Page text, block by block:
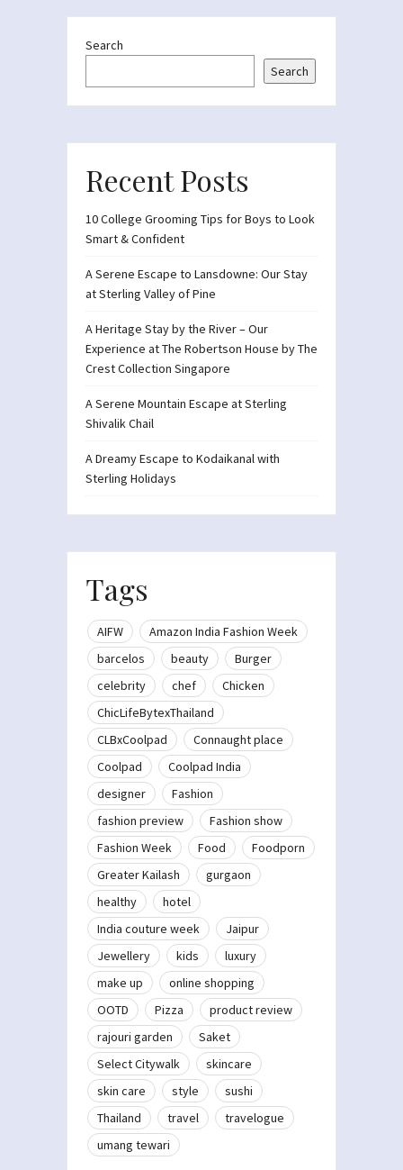
Search
Search
Recent Posts
10 College Grooming Tips for Boys to Look
Smart & Confident
A Serene Escape to Lansdowne: Our Stay
at Sterling Valley of Pine
A Heritage Stay by the River – Our
Experience at The Robertson House by The
Crest Collection Singapore
A Serene Mountain Escape at Sterling
Shivalik Chail
A Dreamy Escape to Kodaikanal with
Sterling Holidays
Tags
AIFW
Amazon India Fashion Week
barcelos
beauty
Burger
celebrity
chef
Chicken
ChicLifeBytexThailand
CLBxCoolpad
Connaught place
Coolpad
Coolpad India
designer
Fashion
fashion preview
Fashion show
Fashion Week
Food
Foodporn
Greater Kailash
gurgaon
healthy
hotel
India couture week
Jaipur
Jewellery
kids
luxury
make up
online shopping
OOTD
Pizza
product review
rajouri garden
Saket
Select Citywalk
skincare
skin care
style
sushi
Thailand
travel
travelogue
umang tewari